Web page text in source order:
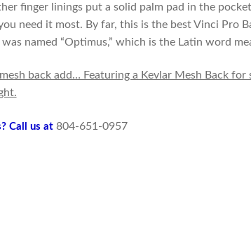
finger linings put a solid palm pad in the
need it most. By far, this is the best Vinci Pro
named “Optimus,” which is the Latin word
back add… Featuring a Kevlar Mesh Back
Call us at 804-651-0957